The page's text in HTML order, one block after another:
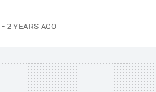
2 YEARS AGO